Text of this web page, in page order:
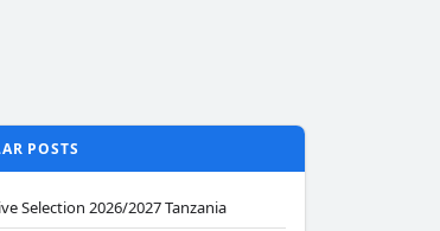
POSTS
Selection 2026/2027 Tanzania